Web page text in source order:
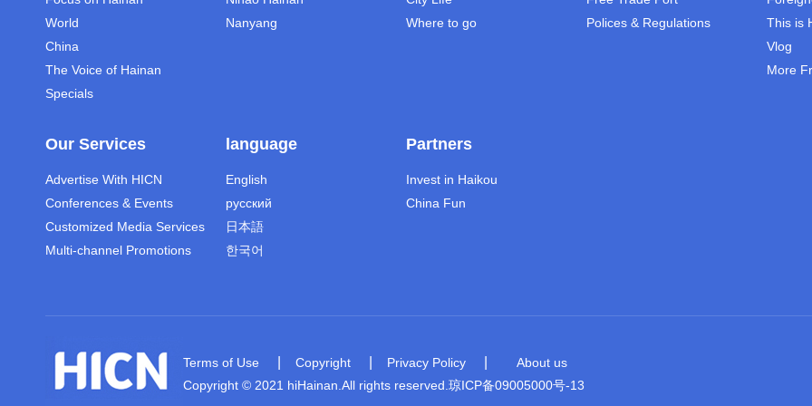
World
China
The Voice of Hainan
Specials
Nanyang
Where to go
Polices & Regulations
This is
Vlog
More
Our Services
Advertise With HICN
Conferences & Events
Customized Media Services
Multi-channel Promotions
language
English
русский
日本語
한국어
Partners
Invest in Haikou
China Fun
Terms of Use Copyright Privacy Policy
About us
Copyright © 2021 hiHainan.All rights reserved. 琼ICP备09005000号-13